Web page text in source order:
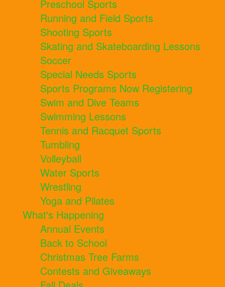
Preschool Sports
Running and Field Sports
Shooting Sports
Skating and Skateboarding Lessons
Soccer
Special Needs Sports
Sports Programs Now Registering
Swim and Dive Teams
Swimming Lessons
Tennis and Racquet Sports
Tumbling
Volleyball
Water Sports
Wrestling
Yoga and Pilates
What's Happening
Annual Events
Back to School
Christmas Tree Farms
Contests and Giveaways